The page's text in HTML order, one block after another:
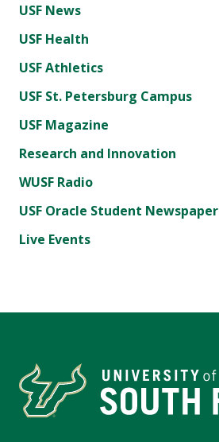
USF News
USF Health
USF Athletics
USF St. Petersburg Campus
USF Magazine
Research and Innovation
WUSF Radio
USF Oracle Student Newspaper
Live Events